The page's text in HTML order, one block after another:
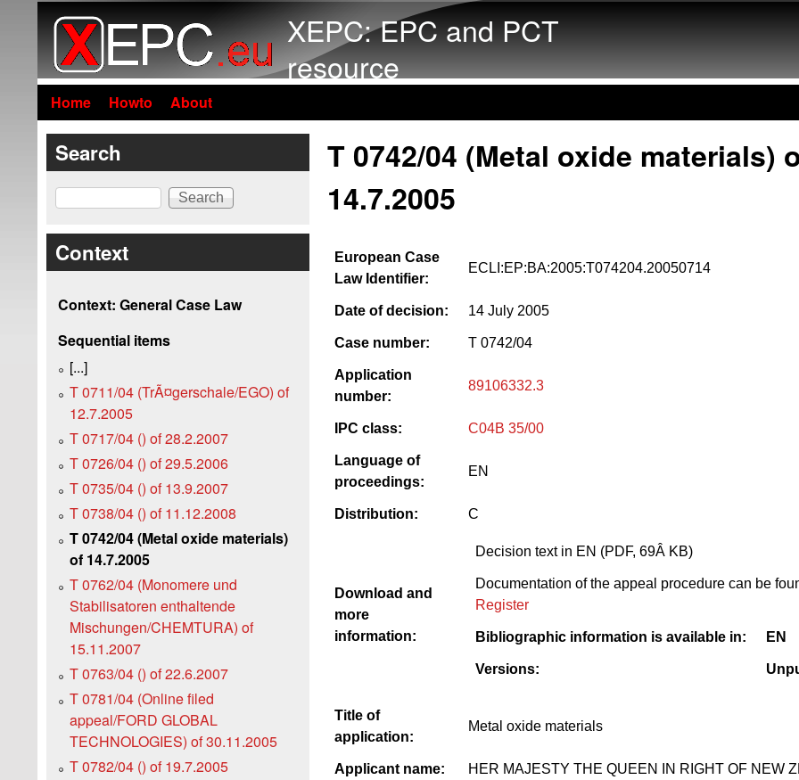
XEPC: EPC and PCT
resource
Home Howto About
T 0742/04 (Metal oxide materials)
14.7.2005
European Case
Law Identifier:
ECLI:EP:BA:2005:T074204.20050714
Date of decision: 14 July 2005
Case number: T 0742/04
Application
number:
89106332.3
IPC class: C04B 35/00
Language of
proceedings:
EN
Distribution: C
Download and
more
information:
Decision text in EN (PDF, 69Â KB)
Documentation of the appeal procedure can be
Register
Bibliographic information is available in: EN
Versions:
Title of
application:
Metal oxide materials
Applicant name: HER MAJESTY THE QUEEN IN RIGHT OF NEW
Search
Search
Context
Context: General Case Law
Sequential items
[...]
T 0711/04 (TrÃ¤gerschale/EGO) of
12.7.2005
T 0717/04 () of 28.2.2007
T 0726/04 () of 29.5.2006
T 0735/04 () of 13.9.2007
T 0738/04 () of 11.12.2008
T 0742/04 (Metal oxide materials)
of 14.7.2005
T 0762/04 (Monomere und
Stabilisatoren enthaltende
Mischungen/CHEMTURA) of
15.11.2007
T 0763/04 () of 22.6.2007
T 0781/04 (Online filed
appeal/FORD GLOBAL
TECHNOLOGIES) of 30.11.2005
T 0782/04 () of 19.7.2005